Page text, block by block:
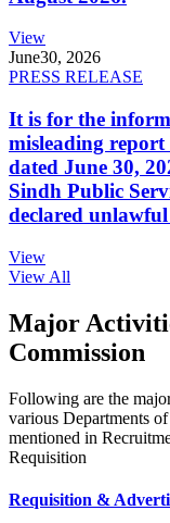
View
June30, 2026
PRESS RELEASE
It is for the
misleading
dated June 30,
Sindh Public
declared
View
View All
Major
Commission
Following are the
various Departments
mentioned in
Requisition
Requisition &